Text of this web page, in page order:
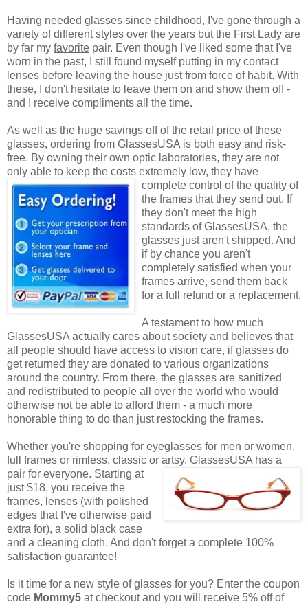
Having needed glasses since childhood, I've gone through a
variety of different styles over the years but the First Lady are
by far my favorite pair. Even though I've liked some that I've
worn in the past, I still found myself putting in my contact
lenses before leaving the house just from force of habit. With
these, I don't hesitate to leave them on and show them off -
and I receive compliments all the time.
As well as the huge savings off of the retail price of these
glasses, ordering from GlassesUSA is both easy and risk-
free. By owning their own optic laboratories, they are not
only able to keep the costs extremely low, they have
complete control of the quality of
the frames that they send out. If
they don't meet the high
standards of GlassesUSA, the
glasses just aren't shipped. And
if by chance you aren't
completely satisfied when your
frames arrive, send them back
for a full refund or a replacement.
A testament to how much
GlassesUSA actually cares about society and believes that
all people should have access to vision care, if glasses do
get returned they are donated to various organizations
around the country. From there, the glasses are sanitized
and redistributed to people all over the world who would
otherwise not be able to afford them - a much more
honorable thing to do than just restocking the frames.
Whether you're shopping for eyeglasses for men or women,
full frames or rimless, classic or artsy, GlassesUSA has a
pair for everyone. Starting at
just $18, you receive the
frames, lenses (with polished
edges that I've otherwise paid
extra for), a solid black case
and a cleaning cloth. And don't forget a complete 100%
satisfaction guarantee!
Is it time for a new style of glasses for you? Enter the coupon
code Mommy5 at checkout and you will receive 5% off of